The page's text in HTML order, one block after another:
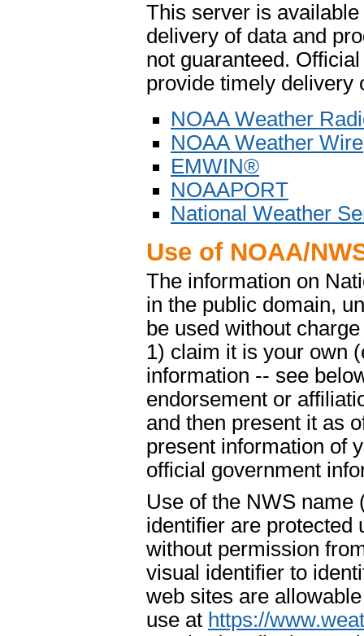
This server is
delivery of data and
not guaranteed.
provide timely delivery
NOAA Weather
NOAA Weather Wire
EMWIN®
NOAAPORT
National Weather
Use of NOAA/
The information on
in the public domain,
be used without
1) claim it is your own
information -- see
endorsement or
and then present it as
present information of
official government
Use of the NWS name
identifier are protected
without permission
visual identifier to
web sites are
use at https://